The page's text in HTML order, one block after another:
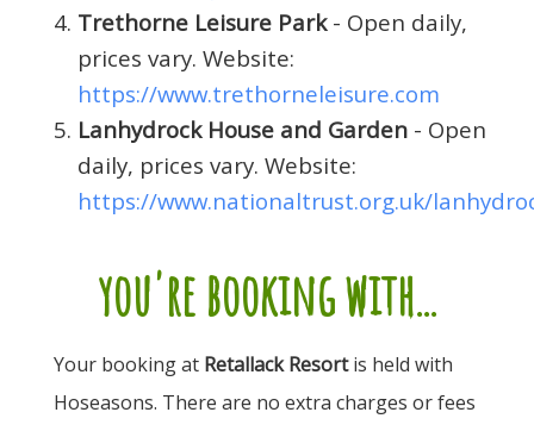
Trethorne Leisure Park- Open daily,
prices vary. Website:
https://www.trethorneleisure.com
Lanhydrock House and Garden - Open
daily, prices vary. Website:
https://www.nationaltrust.org.uk/
you're booking with...
Your booking at Retallack Resortis held with
Hoseasons. There are no extra charges or fees